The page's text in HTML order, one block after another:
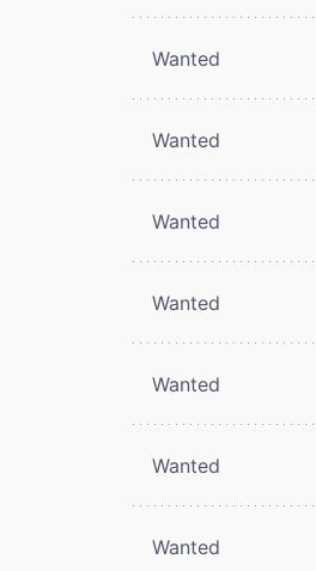
Wanted
Wanted
Wanted
Wanted
Wanted
Wanted
Wanted